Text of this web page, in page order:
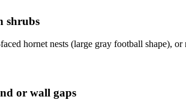
shrubs
hornet nests (large gray football shape),
or wall gaps